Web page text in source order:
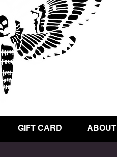
GIFT CARD ABOUT